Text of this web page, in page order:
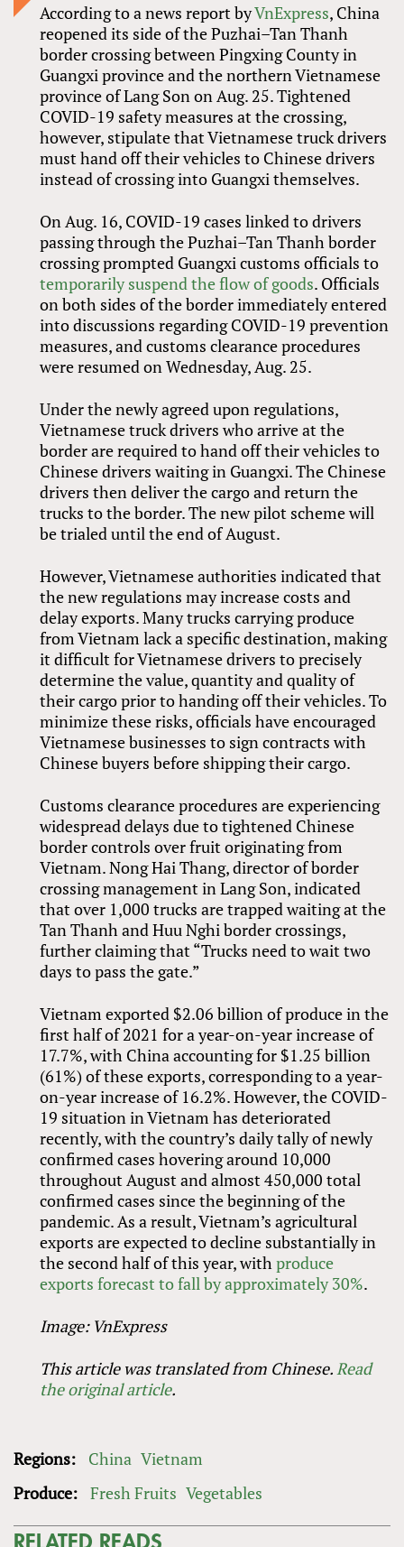
According to a news report byVnExpress, China
reopened its side of the Puzhai–Tan Thanh
border crossing between Pingxing County in
Guangxi province and the northern Vietnamese
province of Lang Son on Aug. 25. Tightened
COVID-19 safety measures at the crossing,
however, stipulate that Vietnamese truck drivers
must hand off their vehicles to Chinese drivers
instead of crossing into Guangxi themselves.
On Aug. 16, COVID-19 cases linked to drivers
passing through the Puzhai–Tan Thanh border
crossing prompted Guangxi customs officials to
temporarily suspend the flow of goods. Officials
on both sides of the border immediately entered
into discussions regarding COVID-19 prevention
measures, and customs clearance procedures
were resumed on Wednesday, Aug. 25.
Under the newly agreed upon regulations,
Vietnamese truck drivers who arrive at the
border are required to hand off their vehicles to
Chinese drivers waiting in Guangxi. The Chinese
drivers then deliver the cargo and return the
trucks to the border. The new pilot scheme will
be trialed until the end of August.
However, Vietnamese authorities indicated that
the new regulations may increase costs and
delay exports. Many trucks carrying produce
from Vietnam lack a specific destination, making
it difficult for Vietnamese drivers to precisely
determine the value, quantity and quality of
their cargo prior to handing off their vehicles. To
minimize these risks, officials have encouraged
Vietnamese businesses to sign contracts with
Chinese buyers before shipping their cargo.
Customs clearance procedures are experiencing
widespread delays due to tightened Chinese
border controls over fruit originating from
Vietnam. Nong Hai Thang, director of border
crossing management in Lang Son, indicated
that over 1,000 trucks are trapped waiting at the
Tan Thanh and Huu Nghi border crossings,
further claiming that “Trucks need to wait two
days to pass the gate.”
Vietnam exported $2.06 billion of produce in the
first half of 2021 for a year-on-year increase of
17.7%, with China accounting for $1.25 billion
(61%) of these exports, corresponding to a year-
on-year increase of 16.2%. However, the COVID-
19 situation in Vietnam has deteriorated
recently, with the country’s daily tally of newly
confirmed cases hovering around 10,000
throughout August and almost 450,000 total
confirmed cases since the beginning of the
pandemic. As a result, Vietnam’s agricultural
exports are expected to decline substantially in
the second half of this year, withproduce
exports forecast to fall by approximately 30%.
Image: VnExpress
This article was translated from Chinese. Read
the original article.
Regions: China Vietnam
Produce: Fresh Fruits Vegetables
RELATED READS